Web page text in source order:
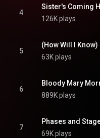
4
Sister's Coming
126K plays
5
(How Will I
63K plays
6
Bloody Mary
889K plays
7
Phases and
69K plays